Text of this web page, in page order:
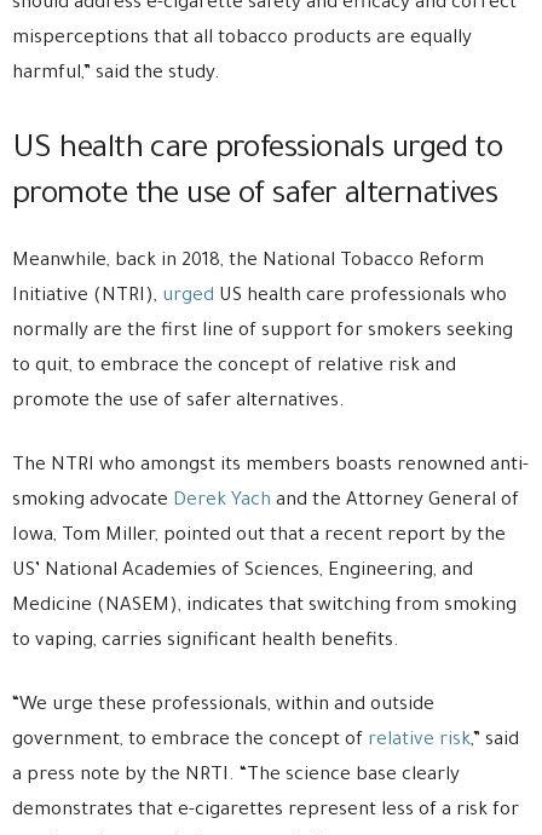
should address e-cigarette safety and efficacy and correct
misperceptions that all tobacco products are equally
harmful,” said the study.
US health care professionals urged to
promote the use of safer alternatives
Meanwhile, back in 2018, the National Tobacco Reform
Initiative (NTRI), urged US health care professionals who
normally are the first line of support for smokers seeking
to quit, to embrace the concept of relative risk and
promote the use of safer alternatives.
The NTRI who amongst its members boasts renowned anti-
smoking advocate Derek Yach and the Attorney General of
Iowa, Tom Miller, pointed out that a recent report by the
US’ National Academies of Sciences, Engineering, and
Medicine (NASEM), indicates that switching from smoking
to vaping, carries significant health benefits.
“We urge these professionals, within and outside
government, to embrace the concept of relative risk,” said
a press note by the NRTI. “The science base clearly
demonstrates that e-cigarettes represent less of a risk for